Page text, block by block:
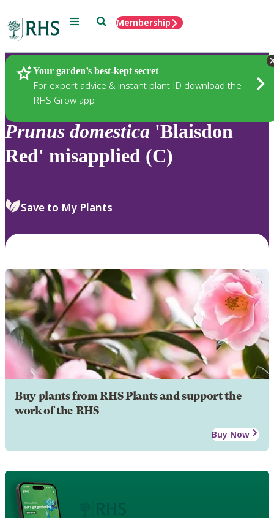
Menu SearchMembership
Your garden’s best-kept secret
For expert advice & instant plant ID download the
RHS Grow app
Plants
Prunus domestica 'Blaisdon
Red' misapplied (C)
Save to My Plants
Buy plants from RHS Plants and support the
work of the RHS
Buy Now